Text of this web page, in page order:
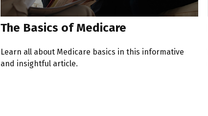
The Basics of Medicare
Learn all about Medicare basics in this informative
and insightful article.